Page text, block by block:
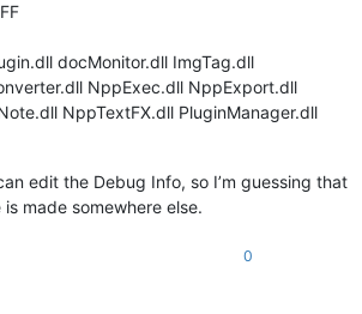
docMonitor.dll ImgTag.dll
NppExec.dll NppExport.dll
NppTextFX.dll PluginManager.dll
edit the Debug Info, so I’m guessing that
made somewhere else.
0